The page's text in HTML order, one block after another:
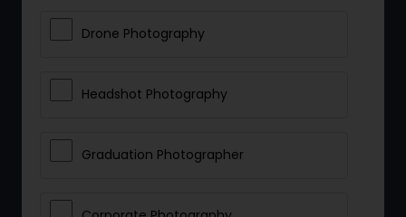
Drone Photography
Headshot Photography
Graduation Photographer